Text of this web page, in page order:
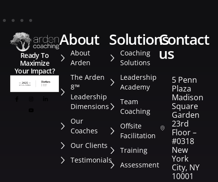
Ready To
Maximize
Your Impact?
about
About
Arden
The Arden
8™
Leadership
Dimensions
Our
Coaches
Our Clients
Testimonials
solutions
Coaching
Solutions
Leadership
Academy
Team
Coaching
Offsite
Facilitation
Training
Assessment
contact
us
5 Penn
Plaza
Madison
Square
Garden
23rd
Floor –
#0318
New
York
City, NY
10001